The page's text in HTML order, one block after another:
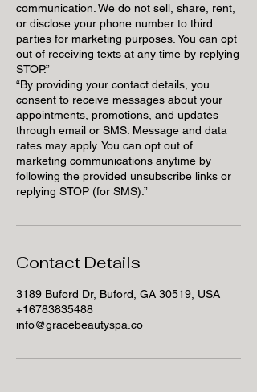
communication. We do not sell, share, rent,
or disclose your phone number to third
parties for marketing purposes. You can opt
out of receiving texts at any time by replying
STOP.”
“By providing your contact details, you
consent to receive messages about your
appointments, promotions, and updates
through email or SMS. Message and data
rates may apply. You can opt out of
marketing communications anytime by
following the provided unsubscribe links or
replying STOP (for SMS).”
Contact Details
3189 Buford Dr, Buford, GA 30519, USA
+16783835488
info@gracebeautyspa.co